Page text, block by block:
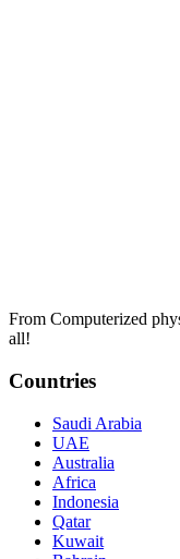
From Computerized
all!
Countries
Saudi Arabia
UAE
Australia
Africa
Indonesia
Qatar
Kuwait